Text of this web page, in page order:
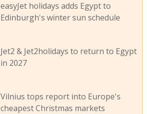
easyJet holidays adds Egypt to
Edinburgh's winter sun schedule
Jet2 & Jet2holidays to return to Egypt
in 2027
Vilnius tops report into Europe's
cheapest Christmas markets